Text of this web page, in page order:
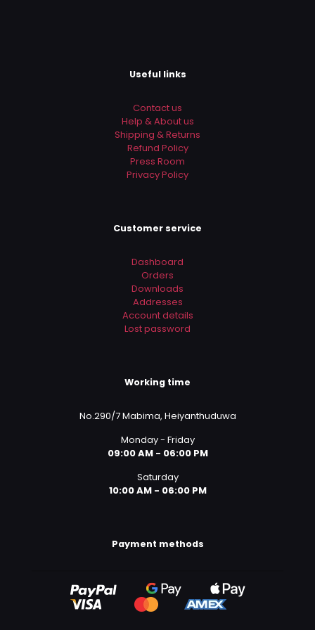
Useful links
Contact us
Help & About us
Shipping & Returns
Refund Policy
Press Room
Privacy Policy
Customer service
Dashboard
Orders
Downloads
Addresses
Account details
Lost password
Working time
No.290/7 Mabima, Heiyanthuduwa
Monday - Friday
09:00 AM - 06:00 PM
Saturday
10:00 AM - 06:00 PM
Payment methods